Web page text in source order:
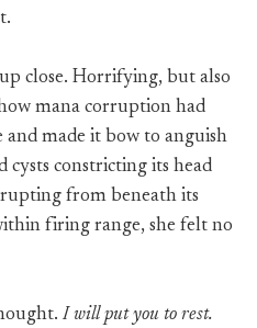
close. Horrifying, but also
mana corruption had
and made it bow to anguish
cysts constricting its head
from beneath its
firing range, she felt no
I will put you to rest.